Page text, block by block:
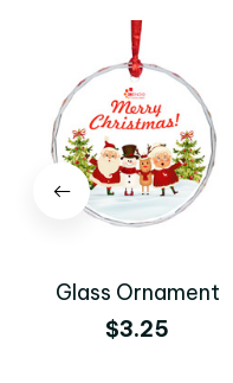
Glass Ornament
$3.25